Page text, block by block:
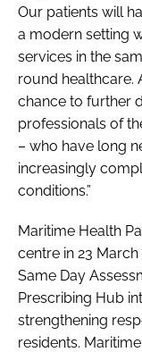
Our patients will
a modern setting
services in the
round healthcare.
chance to further
professionals of
– who have long
increasingly
conditions.”
Maritime Health
centre in 23
Same Day
Prescribing Hub
strengthening
residents.